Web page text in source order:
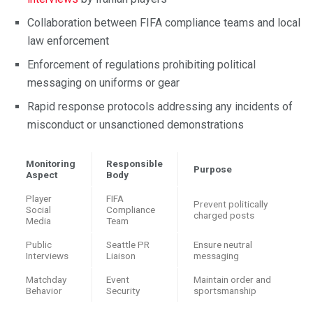
Collaboration between FIFA compliance teams and local
law enforcement
Enforcement of regulations prohibiting political
messaging on uniforms or gear
Rapid response protocols addressing any incidents of
misconduct or unsanctioned demonstrations
Monitoring
Aspect
Responsible
Body
Purpose
Player
Social
Media
FIFA
Compliance
Team
Prevent politically
charged posts
Public
Interviews
Seattle PR
Liaison
Ensure neutral
messaging
Matchday
Behavior
Event
Security
Maintain order and
sportsmanship